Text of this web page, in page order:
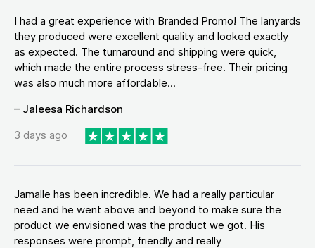
I had a great experience with Branded Promo! The lanyards
they produced were excellent quality and looked exactly
as expected. The turnaround and shipping were quick,
which made the entire process stress-free. Their pricing
was also much more affordable...
– Jaleesa Richardson
3 days ago
Jamalle has been incredible. We had a really particular
need and he went above and beyond to make sure the
product we envisioned was the product we got. His
responses were prompt, friendly and really